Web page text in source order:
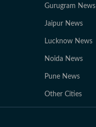
Gurugram News
Jaipur News
Lucknow News
Noida News
Pune News
Other Cities